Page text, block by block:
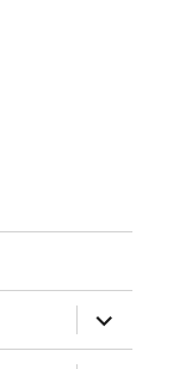
öffnen